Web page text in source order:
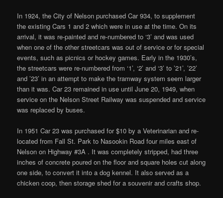
In 1924, the City of Nelson purchased Car 934, to supplement
the existing Cars 1 and 2 which were in use at the time. On its
arrival, it was re-painted and re-numbered to ‘3’ and was used
when one of the other streetcars was out of service or for special
events, such as picnics or hockey games. Early in the 1930’s,
the streetcars were re-numbered from ‘1’, ‘2’ and ‘3’ to ’21’, ’22’
and ’23’ in an attempt to make the tramway system seem larger
than it was. Car 23 remained in use until June 20, 1949, when
service on the Nelson Street Railway was suspended and service
was replaced by buses.
In 1951 Car 23 was purchased for $10 by a Veterinarian and re-
located from Fall St. Park to Nasookin Road four miles east of
Nelson on Highway #3A . It was completely stripped, had three
inches of concrete poured on the floor and square holes cut along
one side, to convert it into a dog kennel. It also served as a
chicken coop, then storage shed for a souvenir and crafts shop.